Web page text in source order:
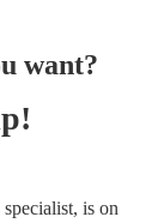
want?
is on